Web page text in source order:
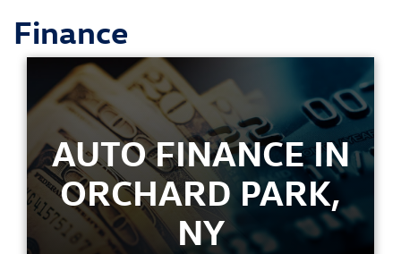
Finance
AUTO FINANCE IN
ORCHARD PARK,
NY